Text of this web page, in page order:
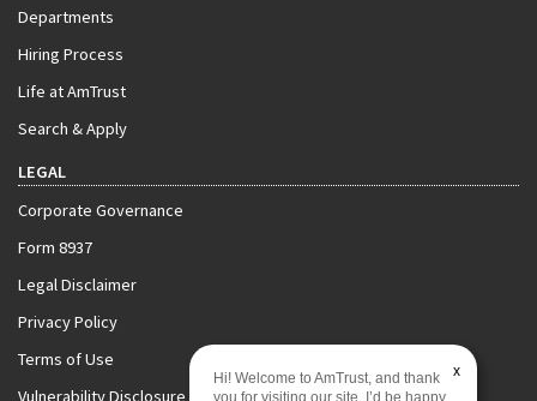
Departments
Hiring Process
Life at AmTrust
Search & Apply
LEGAL
Corporate Governance
Form 8937
Legal Disclaimer
Privacy Policy
Terms of Use
Vulnerability Disclosure Policy
x
Hi! Welcome to AmTrust, and thank
you for visiting our site. I’d be happy